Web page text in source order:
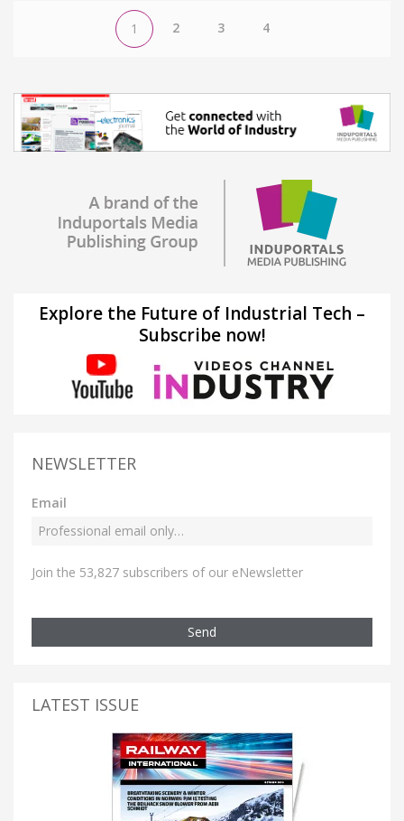
1 2 3 4
Explore the Future of Industrial Tech –
Subscribe now!
NEWSLETTER
Email
Join the 53,827 subscribers of our eNewsletter
Send
LATEST ISSUE